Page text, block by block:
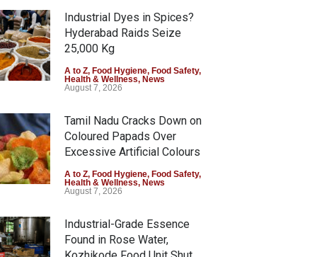
Industrial Dyes in Spices?
Hyderabad Raids Seize
25,000 Kg
A to Z, Food Hygiene, Food Safety,
Health & Wellness, News
August 7, 2026
Tamil Nadu Cracks Down on
Coloured Papads Over
Excessive Artificial Colours
A to Z, Food Hygiene, Food Safety,
Health & Wellness, News
August 7, 2026
Industrial-Grade Essence
Found in Rose Water,